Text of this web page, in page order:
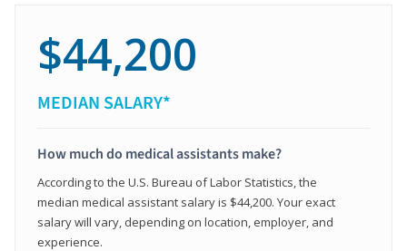
$44,200
MEDIAN SALARY*
How much do medical assistants make?
According to the U.S. Bureau of Labor Statistics, the
median medical assistant salary is $44,200. Your exact
salary will vary, depending on location, employer, and
experience.